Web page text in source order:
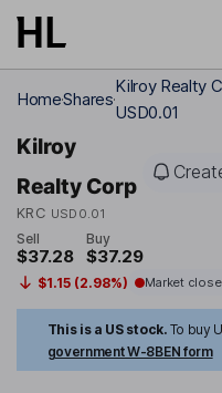
Skip to main content
HomeShares
Kilroy Realty
USD0.01
Kilroy
Realty Corp
KRC USD0.01
Sell
$37.28
Buy
$37.29
$1.15 (2.98%) Market
This is a US stock. To buy
government W-8BEN form